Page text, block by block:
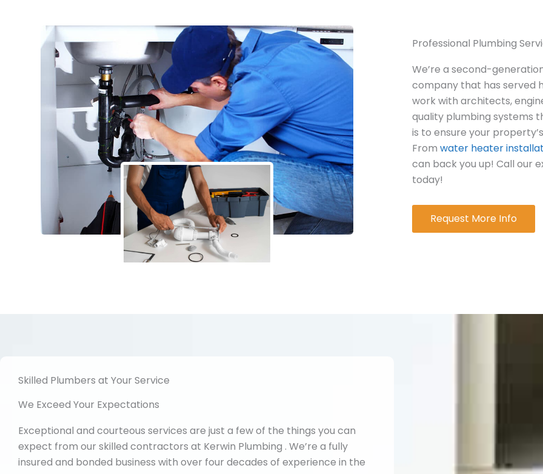
Professional Plumbing
We’re a second-
company that has served
work with architects,
quality plumbing systems
is to ensure your
From water heater
can back you up! Call our
today!
Request More Info
Skilled Plumbers at Your Service
We Exceed Your Expectations
Exceptional and courteous services are just a few of the things you can
expect from our skilled contractors at Kerwin Plumbing . We’re a fully
insured and bonded business with over four decades of experience in the